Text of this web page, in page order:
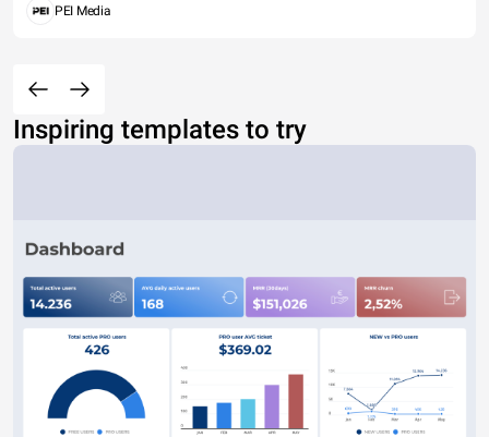
PEI Media
Inspiring templates to try